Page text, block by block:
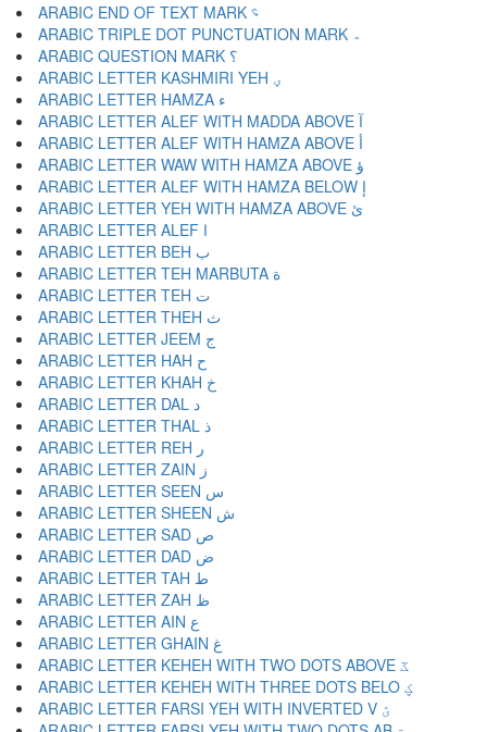
ARABIC END OF TEXT MARK ؝
ARABIC TRIPLE DOT PUNCTUATION MARK ؞
ARABIC QUESTION MARK ؟
ARABIC LETTER KASHMIRI YEH ؠ
ARABIC LETTER HAMZA ء
ARABIC LETTER ALEF WITH MADDA ABOVE آ
ARABIC LETTER ALEF WITH HAMZA ABOVE أ
ARABIC LETTER WAW WITH HAMZA ABOVE ؤ
ARABIC LETTER ALEF WITH HAMZA BELOW إ
ARABIC LETTER YEH WITH HAMZA ABOVE ئ
ARABIC LETTER ALEF ا
ARABIC LETTER BEH ب
ARABIC LETTER TEH MARBUTA ة
ARABIC LETTER TEH ت
ARABIC LETTER THEH ث
ARABIC LETTER JEEM ج
ARABIC LETTER HAH ح
ARABIC LETTER KHAH خ
ARABIC LETTER DAL د
ARABIC LETTER THAL ذ
ARABIC LETTER REH ر
ARABIC LETTER ZAIN ز
ARABIC LETTER SEEN س
ARABIC LETTER SHEEN ش
ARABIC LETTER SAD ص
ARABIC LETTER DAD ض
ARABIC LETTER TAH ط
ARABIC LETTER ZAH ظ
ARABIC LETTER AIN ع
ARABIC LETTER GHAIN غ
ARABIC LETTER KEHEH WITH TWO DOTS ABOVE ػ
ARABIC LETTER KEHEH WITH THREE DOTS BELO ؼ
ARABIC LETTER FARSI YEH WITH INVERTED V ؽ